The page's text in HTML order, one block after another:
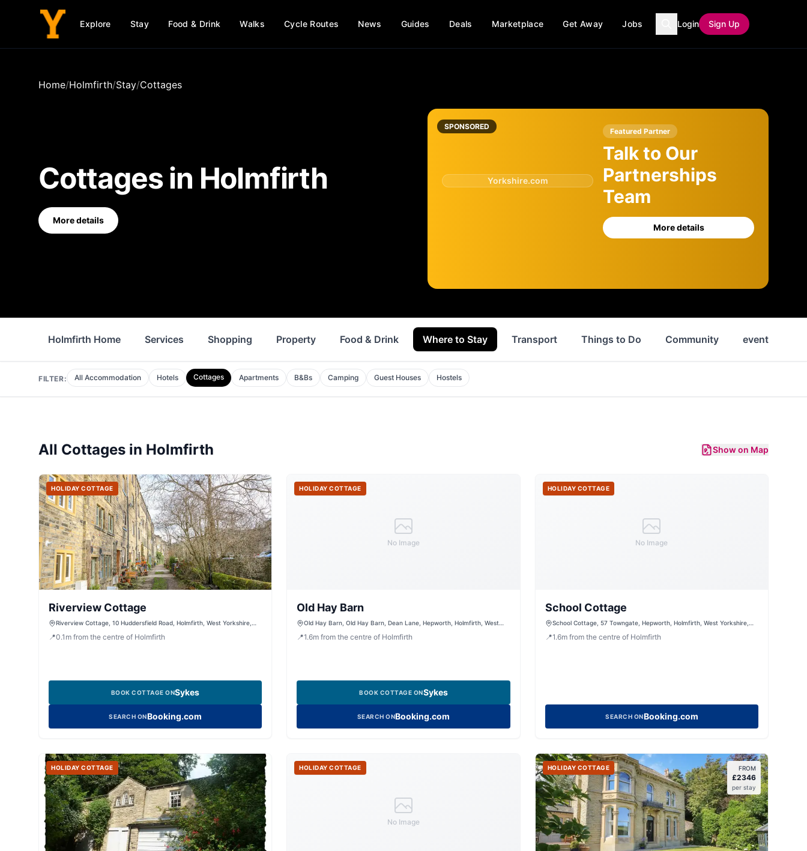
Explore Stay Food & Drink Walks Cycle Routes News Guides Deals Marketplace Get Away Jobs Login Sign Up
Home/Holmfirth/Stay/Cottages
Cottagesin Holmfirth
More details
SPONSORED
Yorkshire.com
Featured Partner
Talk to Our
Partnerships
Team
More details
Holmfirth Home Services Shopping Property Food & Drink Where to Stay Transport Things to Do Community events
FILTER: All Accommodation Hotels Cottages Apartments B&Bs Camping Guest Houses Hostels
All Cottages in Holmfirth Show on Map
HOLIDAY COTTAGE
Riverview Cottage
Riverview Cottage, 10 Huddersfield Road, Holmfirth, West Yorkshire,
📍0.1 m from the centre of Holmfirth
BOOK COTTAGE ONSykes
SEARCH ONBooking.com
No Image
HOLIDAY COTTAGE
Old Hay Barn
Old Hay Barn, Old Hay Barn, Dean Lane, Hepworth, Holmfirth, West
📍1.6mfrom the centre of Holmfirth
BOOK COTTAGE ONSykes
SEARCH ONBooking.com
No Image
HOLIDAY COTTAGE
School Cottage
School Cottage, 57 Towngate, Hepworth, Holmfirth, West Yorkshire,
📍1.6m from the centre of Holmfirth
SEARCH ONBooking.com
HOLIDAY COTTAGE
No Image
HOLIDAY COTTAGE HOLIDAY COTTAGE FROM
£2346
per stay